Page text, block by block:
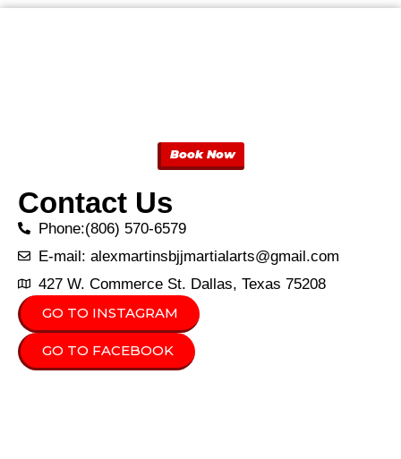
Book Now
Contact Us
Phone:(806) 570-6579
E-mail: alexmartinsbjjmartialarts@gmail.com
427 W. Commerce St. Dallas, Texas 75208
GO TO INSTAGRAM
GO TO FACEBOOK